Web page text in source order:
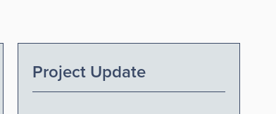
Project Update